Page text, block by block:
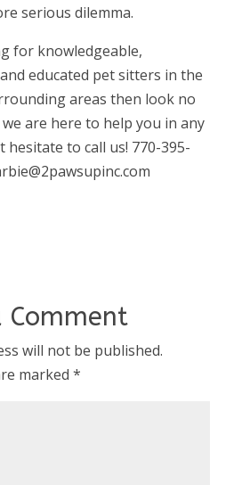
serious dilemma.
for knowledgeable,
educated pet sitters in the
areas then look no
are here to help you in any
hesitate to call us! 770-395-
Comment
will not be published.
marked *